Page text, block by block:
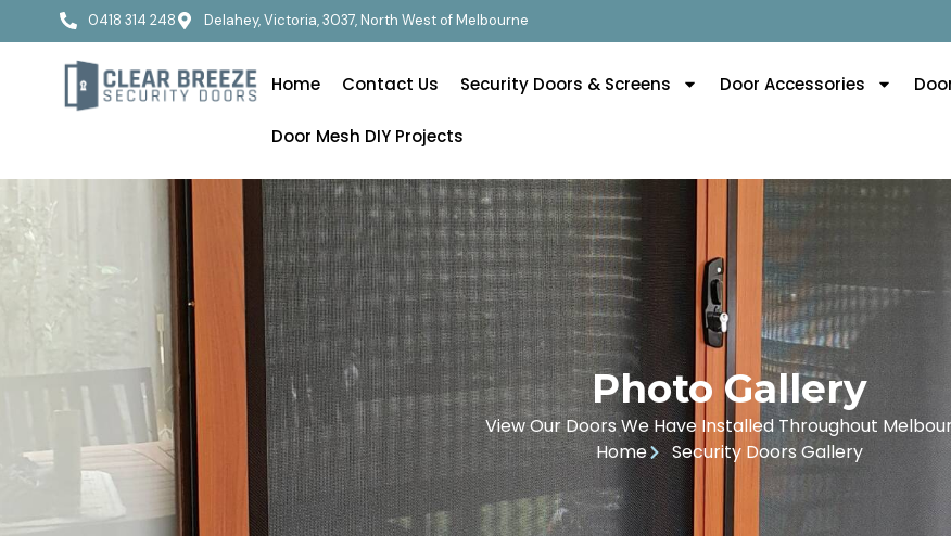
0418 314 248 Delahey, Victoria, 3037, North West of Melbourne
Home Contact Us Security Doors & Screens Door Accessories
Door Mesh DIY Projects
Photo Gallery
View Our Doors We Have Installed Throughout
Home
Security Doors Gallery